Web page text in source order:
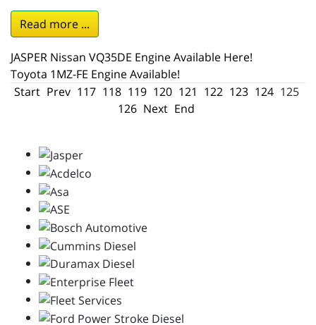
Read more ...
JASPER Nissan VQ35DE Engine Available Here!
Toyota 1MZ-FE Engine Available!
Start Prev 117 118 119 120 121 122 123 124 125
126 Next End